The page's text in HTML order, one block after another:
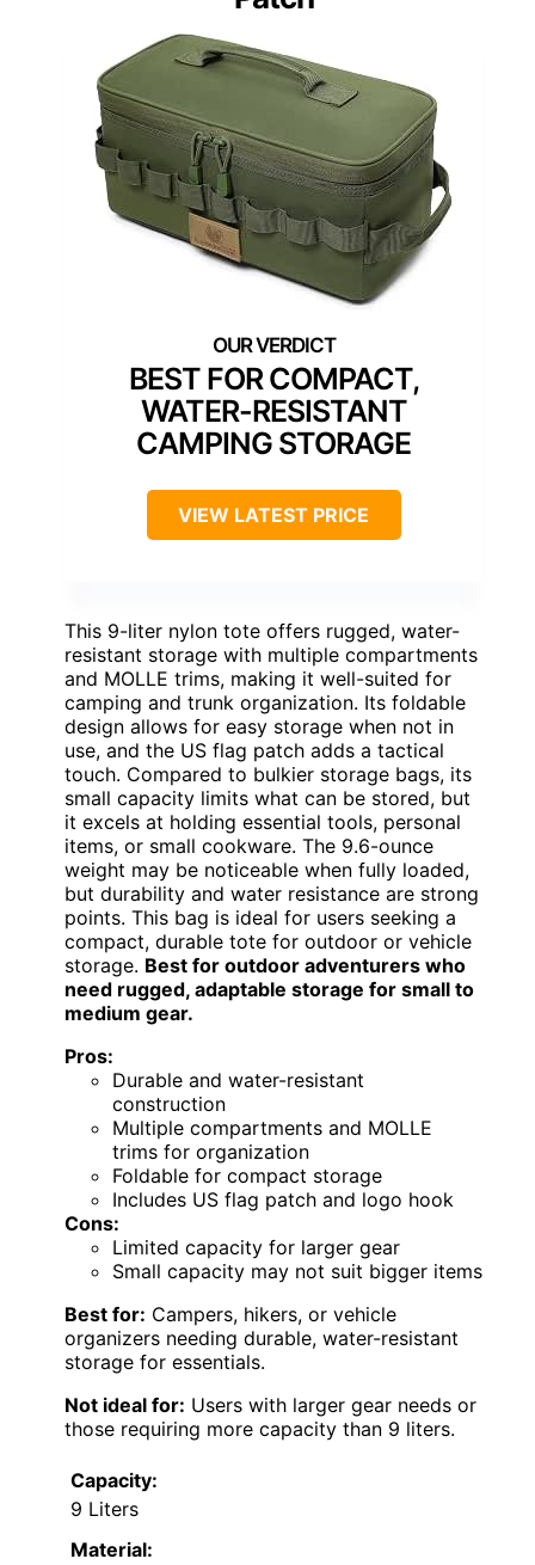
BEST FOR COMPACT,
WATER-RESISTANT
CAMPING STORAGE
VIEW LATEST PRICE
This 9-liter nylon tote offers rugged, water-
resistant storage with multiple compartments
and MOLLE trims, making it well-suited for
camping and trunk organization. Its foldable
design allows for easy storage when not in
use, and the US flag patch adds a tactical
touch. Compared to bulkier storage bags, its
small capacity limits what can be stored, but
it excels at holding essential tools, personal
items, or small cookware. The 9.6-ounce
weight may be noticeable when fully loaded,
but durability and water resistance are strong
points. This bag is ideal for users seeking a
compact, durable tote for outdoor or vehicle
storage. Best for outdoor adventurers who
need rugged, adaptable storage for small to
medium gear.
Pros:
Durable and water-resistant
construction
Multiple compartments and MOLLE
trims for organization
Foldable for compact storage
Includes US flag patch and logo hook
Cons:
Limited capacity for larger gear
Small capacity may not suit bigger items
Best for: Campers, hikers, or vehicle
organizers needing durable, water-resistant
storage for essentials.
Not ideal for: Users with larger gear needs or
those requiring more capacity than 9 liters.
Capacity:
9 Liters
Material: